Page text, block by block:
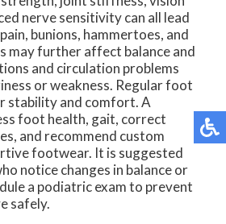
nerve sensitivity can all lead
bunions, hammertoes, and
may further affect balance and
and circulation problems
or weakness. Regular foot
stability and comfort. A
foot health, gait, correct
and recommend custom
footwear. It is suggested
notice changes in balance or
a podiatric exam to prevent
safely.